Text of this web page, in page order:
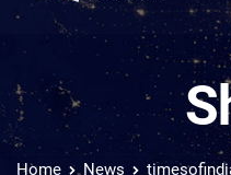
Home News